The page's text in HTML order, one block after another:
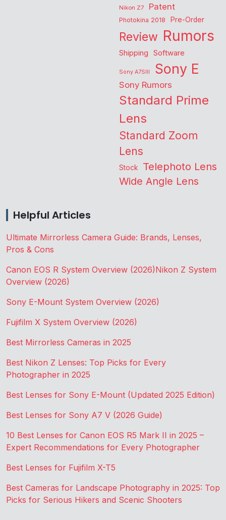
Nikon Z7
Patent
Photokina 2018 Pre-Order
Review Rumors
Shipping Software
Sony A7SIII Sony E
Sony Rumors
Standard Prime
Lens
Standard Zoom
Lens
Stock Telephoto Lens
Wide Angle Lens
Helpful Articles
Ultimate Mirrorless Camera Guide: Brands, Lenses,
Pros & Cons
Canon EOS R System Overview (2026)Nikon Z System
Overview (2026)
Sony E-Mount System Overview (2026)
Fujifilm X System Overview (2026)
Best Mirrorless Cameras in 2025
Best Nikon Z Lenses: Top Picks for Every
Photographer in 2025
Best Lenses for Sony E-Mount (Updated 2025 Edition)
Best Lenses for Sony A7 V (2026 Guide)
10 Best Lenses for Canon EOS R5 Mark II in 2025 –
Expert Recommendations for Every Photographer
Best Lenses for Fujifilm X-T5
Best Cameras for Landscape Photography in 2025: Top
Picks for Serious Hikers and Scenic Shooters